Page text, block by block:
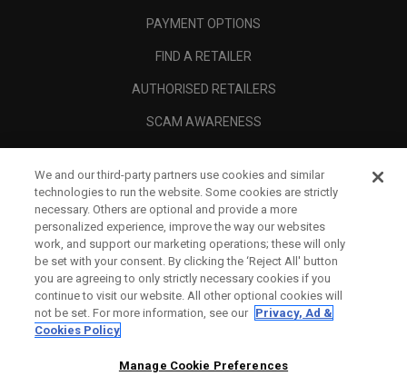
PAYMENT OPTIONS
FIND A RETAILER
AUTHORISED RETAILERS
SCAM AWARENESS
CORPORATE
LEGAL
We and our third-party partners use cookies and similar
technologies to run the website. Some cookies are strictly
necessary. Others are optional and provide a more
personalized experience, improve the way our websites
work, and support our marketing operations; these will only
be set with your consent. By clicking the ‘Reject All' button
you are agreeing to only strictly necessary cookies if you
continue to visit our website. All other optional cookies will
not be set. For more information, see our Privacy, Ad &
Cookies Policy
Manage Cookie Preferences